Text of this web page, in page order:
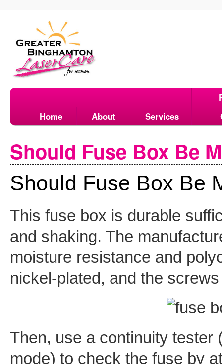
Home About Services
Should Fuse Box Be
Should Fuse Box Be
This fuse box is durable
and shaking. The
moisture resistance and
nickel-plated, and the
Then, use a continuity tester
mode) to check the fuse by